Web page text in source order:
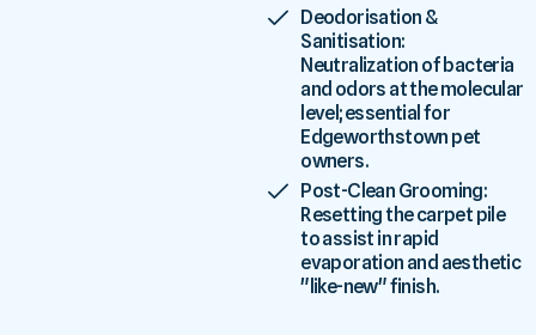
Deodorisation &
Sanitisation:
Neutralization of bacteria
and odors at the molecular
level; essential for
Edgeworthstown pet
owners.
Post-Clean Grooming:
Resetting the carpet pile
to assist in rapid
evaporation and aesthetic
"like-new" finish.